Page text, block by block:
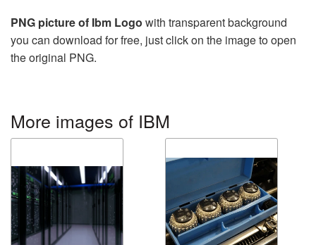
PNG picture of Ibm Logo with transparent background
you can download for free, just click on the image to open
the original PNG.
More images of IBM